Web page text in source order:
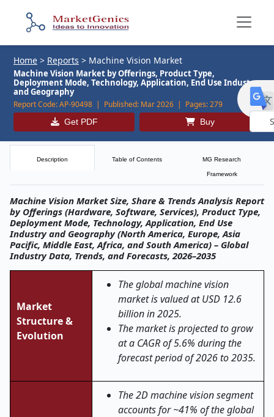
Home > Reports > Machine Vision Market
Machine Vision Market by Offerings, Product Type,
Deployment Mode, Technology, Application, End Use Industry,
and Geography
Report Code:AP-90498 | Published: Mar 2026 | Pages:279
Get PDF Buy
Description Table of Contents MG Research
Framework
Machine Vision Market Size, Share & Trends Analysis Report
by Offerings (Hardware, Software, Services), Product Type,
Deployment Mode, Technology, Application, End Use
Industry and Geography (North America, Europe, Asia
Pacific, Middle East, Africa, and South America) – Global
Industry Data, Trends, and Forecasts, 2026–2035
Market
Structure &
Evolution
The global machine vision
market is valued at USD 12.6
billion in 2025.
The market is projected to grow
at a CAGR of 5.6% during the
forecast period of 2026 to 2035.
The 2D machine vision segment
accounts for ~41% of the global